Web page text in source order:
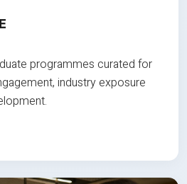
programmes curated for
industry exposure